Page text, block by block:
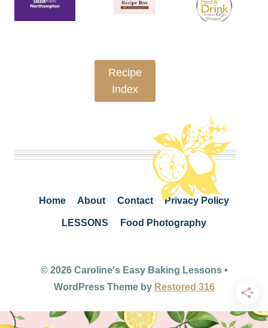
Recipe
Index
Home About Contact Privacy Policy
LESSONS Food Photography
© 2026 Caroline's Easy Baking Lessons •
WordPress Theme by Restored 316